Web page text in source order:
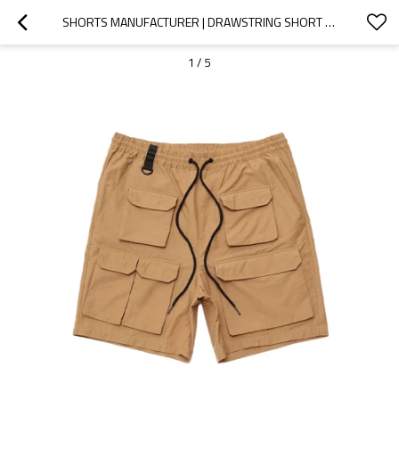
SHORTS MANUFACTURER | DRAWSTRING SHORT | MENS CASUAL CARGO SHORT | MULTI-POCKET SHORT | NYLON SHORTS
1 / 5